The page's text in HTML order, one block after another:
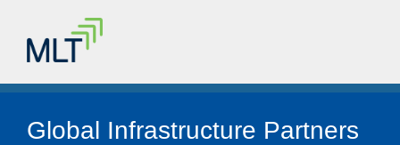
Global Infrastructure Partners